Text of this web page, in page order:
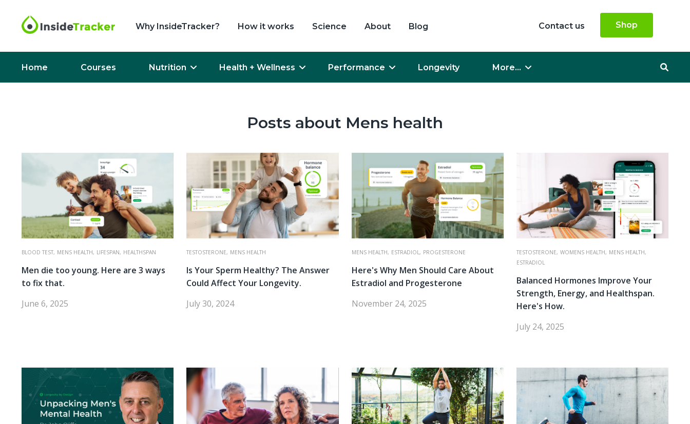
Why InsideTracker? How it works Science About Blog Contact us Shop
Home Courses Nutrition Health + Wellness Performance Longevity More...
Posts about Mens health
BLOOD TEST, MENS HEALTH, LIFESPAN, HEALTHSPAN
Men die too young. Here are 3 ways
to fix that.
June 6, 2025
TESTOSTERONE, MENS HEALTH
Is Your Sperm Healthy? The Answer
Could Affect Your Longevity.
July 30, 2024
MENS HEALTH, ESTRADIOL, PROGESTERONE
Here's Why Men Should Care About
Estradiol and Progesterone
November 24, 2025
TESTOSTERONE, WOMENS HEALTH, MENS HEALTH,
ESTRADIOL
Balanced Hormones Improve Your
Strength, Energy, and Healthspan.
Here's How.
July 24, 2025